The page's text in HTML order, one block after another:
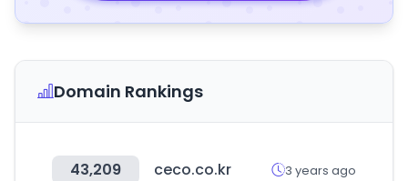
Domain Rankings
43,209 ceco.co.kr 3 years ago